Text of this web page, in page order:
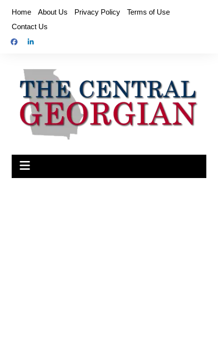
content
Home About Us Privacy Policy
Terms of Use
Contact Us